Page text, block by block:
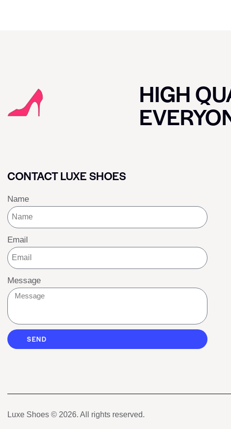
HIGH
CONTACT LUXE SHOES
Name
Email
Message
SEND
Luxe Shoes © 2026. All rights reserved.